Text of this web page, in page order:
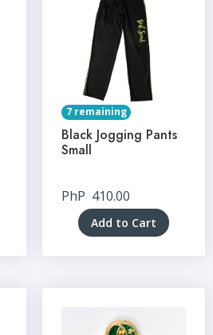
7 remaining
Black Jogging Pants
Small
PhP 410.00
Add to Cart